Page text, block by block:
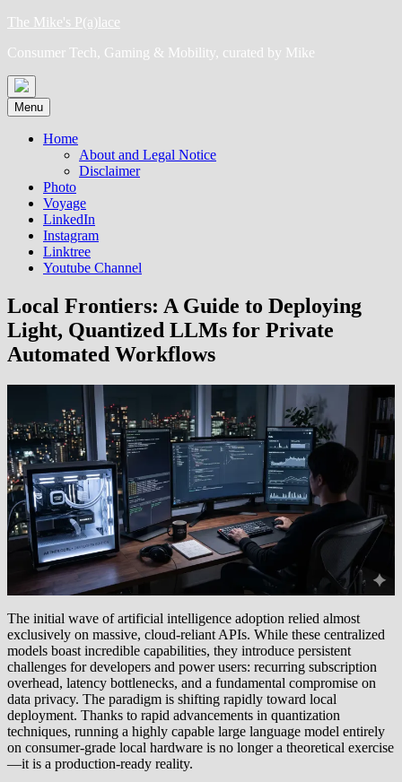
Skip
content
The Mike's P(a)lace
Consumer Tech, Gaming & Mobility, curated by Mike
Menu
Home
About and Legal Notice
Disclaimer
Photo
Voyage
LinkedIn
Instagram
Linktree
Youtube Channel
Local Frontiers: A Guide to Deploying
Light, Quantized LLMs for Private
Automated Workflows
The initial wave of artificial intelligence adoption relied almost
exclusively on massive, cloud-reliant APIs. While these centralized
models boast incredible capabilities, they introduce persistent
challenges for developers and power users: recurring subscription
overhead, latency bottlenecks, and a fundamental compromise on
data privacy. The paradigm is shifting rapidly toward local
deployment. Thanks to rapid advancements in quantization
techniques, running a highly capable large language model entirely
on consumer-grade local hardware is no longer a theoretical exercise
—it is a production-ready reality.